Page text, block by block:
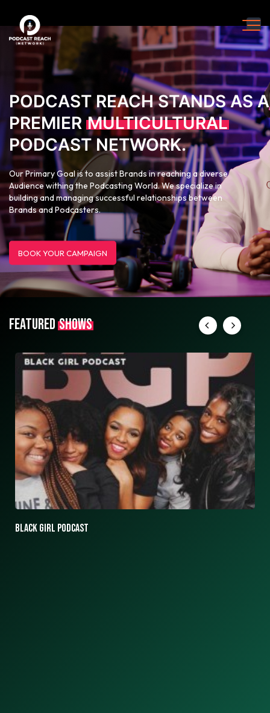
PODCAST REACH STANDS AS A
PREMIER MULTICULTURAL
PODCAST NETWORK.
Our Primary Goal is to assist Brands in reaching a diverse
Audience withing the Podcasting World. We specialize in
building and managing successful relationships between
Brands and Podcasters.
BOOK YOUR CAMPAIGN
FEATURED SHOWS
ASK ASHLEY